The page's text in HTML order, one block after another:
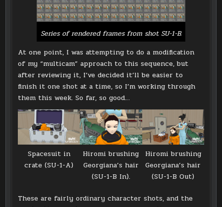
Series of rendered frames from shot SU-1-B.
At one point, I was attempting to do a modification
of my “multicam” approach to this sequence, but
after reviewing it, I’ve decided it’ll be easier to
finish it one shot at a time, so I’m working through
them this week. So far, so good…
Spacesuit in
crate (SU-1-A)
Hiromi brushing
Georgiana’s hair
(SU-1-B In).
Hiromi brushing
Georgiana’s hair
(SU-1-B Out)
These are fairly ordinary character shots, and the